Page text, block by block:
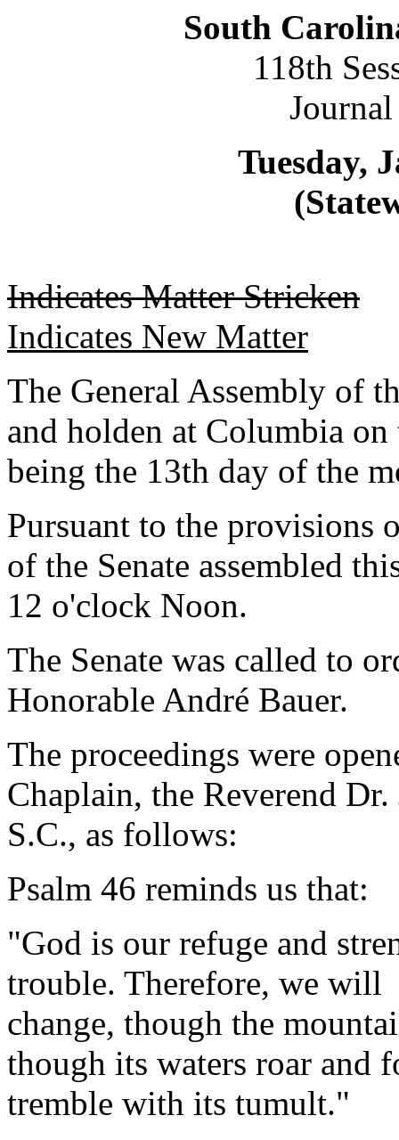
South
118th
Tuesday,
Indicates Matter Stricken
Indicates New Matter
The General Assembly of
and holden at Columbia on
being the 13th day of the
Pursuant to the provisions
of the Senate assembled
12 o'clock Noon.
The Senate was called to
Honorable André Bauer.
The proceedings were
Chaplain, the Reverend
S.C., as follows:
Psalm 46 reminds us that:
"God is our refuge and
trouble. Therefore, we will
change, though the
though its waters roar and
tremble with its